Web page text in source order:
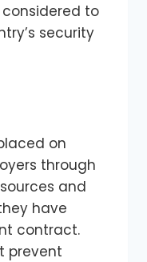
to
security
on
through
and
have
contract.
prevent